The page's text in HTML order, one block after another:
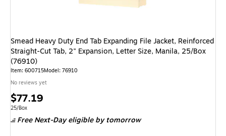
Smead Heavy Duty End Tab Expanding File Jacket, Reinforced
Straight-Cut Tab, 2" Expansion, Letter Size, Manila, 25/Box
(76910)
Item: 600715Model: 76910
No reviews yet
Price
is
$77.19
Unit of measure 25/Box
25/Box
Free Next-Day eligibleby tomorrow